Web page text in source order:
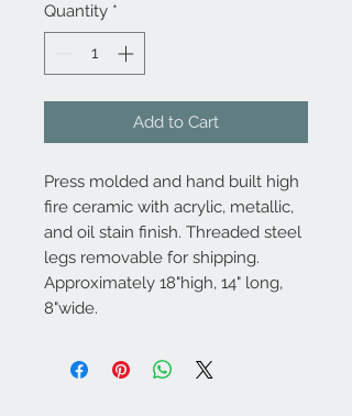
Quantity *
Add to Cart
Press molded and hand built high
fire ceramic with acrylic, metallic,
and oil stain finish. Threaded steel
legs removable for shipping.
Approximately 18"high, 14" long,
8"wide.